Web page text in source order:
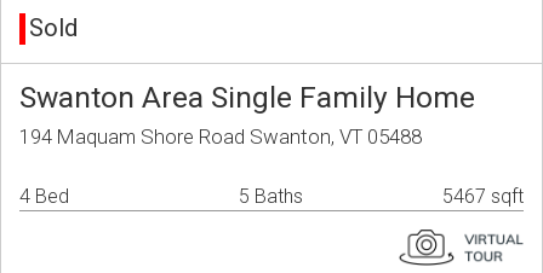
Sold
Swanton Area Single Family Home
194 Maquam Shore Road Swanton, VT 05488
4 Bed 5 Baths 5467 sqft